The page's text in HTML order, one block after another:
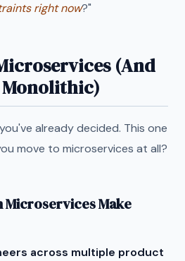
right now?"
(And
Monolithic)
already decided. This one
move to microservices at all?
Microservices Make
across multiple product